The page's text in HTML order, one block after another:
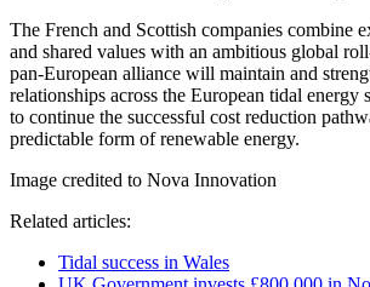
The French and Scottish companies combine
and shared values with an ambitious global
pan-European alliance will maintain and
relationships across the European tidal energy
to continue the successful cost reduction
predictable form of renewable energy.
Image credited to Nova Innovation
Related articles:
Tidal success in Wales